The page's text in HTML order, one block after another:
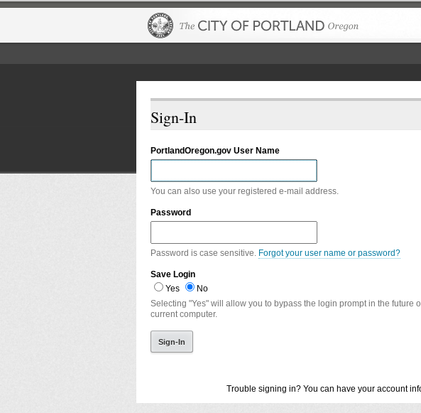
Sign-In
PortlandOregon.gov User Name
You can also use your registered e-mail address.
Password
Password is case sensitive. Forgot your user name or password?
Save Login
Yes
No
Selecting "Yes" will allow you to bypass the login prompt in the future
current computer.
Trouble signing in? You can have your account